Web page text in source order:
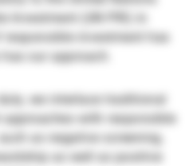
indépendants
Investment (UN PRI) in
responsible investment has
our approach.
we interlace traditional
approaches with responsible
as negative screening,
as well as positive